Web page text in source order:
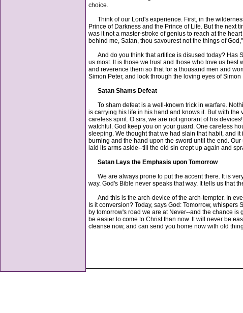
choice.
Think of our Lord's experience. First, in the
Prince of Darkness and the Prince of Life. But the next
was it not a master-stroke of genius to reach at the
behind me, Satan, thou savourest not the things of
And do you think that artifice is disused today? Has
us most. It is those we trust and those who love us
and reverence them so that for a thousand men and
Simon Peter, and look through the loving eyes of
Satan Shams Defeat
To sham defeat is a well-known trick in warfare.
is carrying his life in his hand and knows it. But with
careless spirit. O sirs, we are not ignorant of his
watchful. God keep you on your guard. One careless
sleeping. We thought that we had slain that habit, and
burning and the hand upon the sword until the end.
laid its arms aside--till the old sin crept up again and
Satan Lays the Emphasis upon Tomorrow
We are always prone to put the accent there. It is
way. God's Bible never speaks that way. It tells us that
And this is the arch-device of the arch-tempter. In
Is it conversion? Today, says God: Tomorrow,
by tomorrow's road we are at Never--and the chance
be easier to come to Christ than now. It will never be
cleanse now, and can send you home now with old